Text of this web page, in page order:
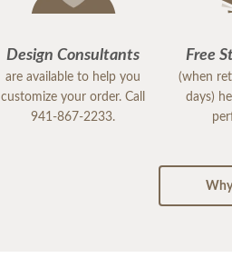
Design Consultants
are available to help you
customize your order. Call
941-867-2233.
Free
(when
days)